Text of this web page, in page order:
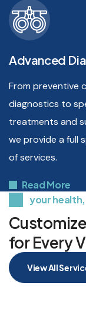
Advanced
From preventive
diagnostics to
treatments and
we provide a full
of services.
Read More
your
for Every
View All